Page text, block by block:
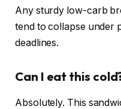
Any sturdy low-carb
tend to collapse under
deadlines.
Can I eat this
Absolutely. This